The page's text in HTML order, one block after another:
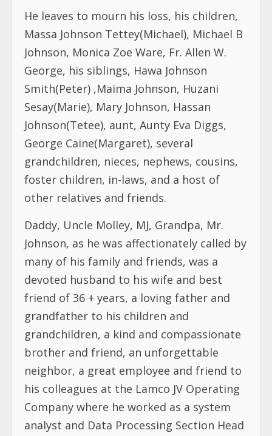
He leaves to mourn his loss, his children,
Massa Johnson Tettey(Michael), Michael B
Johnson, Monica Zoe Ware, Fr. Allen W.
George, his siblings, Hawa Johnson
Smith(Peter) ,Maima Johnson, Huzani
Sesay(Marie), Mary Johnson, Hassan
Johnson(Tetee), aunt, Aunty Eva Diggs,
George Caine(Margaret), several
grandchildren, nieces, nephews, cousins,
foster children, in-laws, and a host of
other relatives and friends.
Daddy, Uncle Molley, MJ, Grandpa, Mr.
Johnson, as he was affectionately called by
many of his family and friends, was a
devoted husband to his wife and best
friend of 36 + years, a loving father and
grandfather to his children and
grandchildren, a kind and compassionate
brother and friend, an unforgettable
neighbor, a great employee and friend to
his colleagues at the Lamco JV Operating
Company where he worked as a system
analyst and Data Processing Section Head